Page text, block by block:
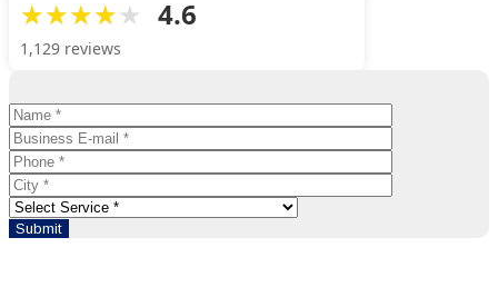
4.6
1,129 reviews